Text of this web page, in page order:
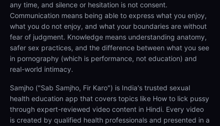
any time, and silence or hesitation is not consent.
Communication means being able to express what you enjoy,
what you do not enjoy, and what your boundaries are without
fear of judgment. Knowledge means understanding anatomy,
safer sex practices, and the difference between what you see
in pornography (which is performance, not education) and
real-world intimacy.
Samjho ("Sab Samjho, Fir Karo") is India's trusted sexual
health education app that covers topics like How to lick pussy
through expert-reviewed video content in Hindi. Every video
is created by qualified health professionals and presented in a